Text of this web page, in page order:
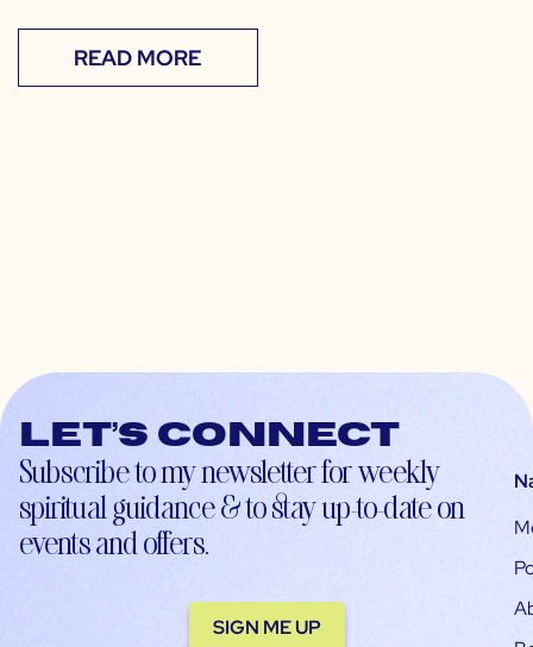
READ MORE
Let’s connect
Subscribe to my newsletter for weekly
spiritual guidance & to stay up-to-date on
events and offers.
SIGN ME UP